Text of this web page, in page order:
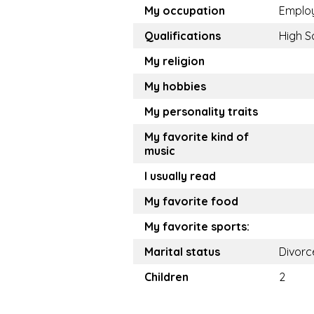
My occupation
Qualifications
High
My religion
My hobbies
My personality traits
My favorite kind of
music
I usually read
My favorite food
My favorite sports:
Marital status
Children
2